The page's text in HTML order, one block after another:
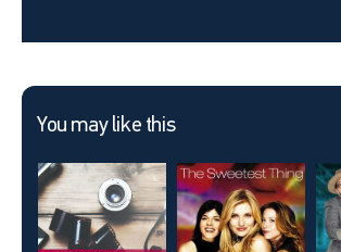
You may like this